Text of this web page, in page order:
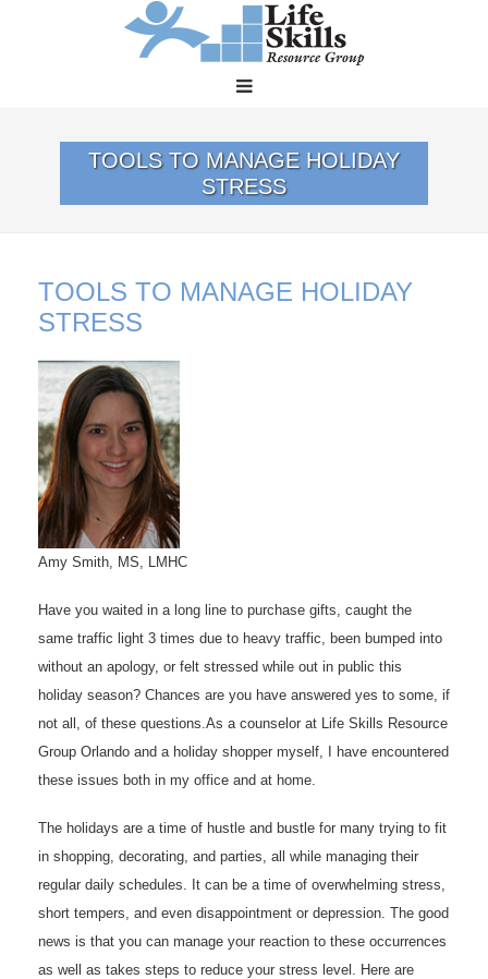
TOOLS TO MANAGE HOLIDAY
STRESS
TOOLS TO MANAGE HOLIDAY
STRESS
Amy Smith, MS, LMHC
Have you waited in a long line to purchase gifts, caught the
same traffic light 3 times due to heavy traffic, been bumped into
without an apology, or felt stressed while out in public this
holiday season? Chances are you have answered yes to some, if
not all, of these questions.As a counselor at Life Skills Resource
Group Orlando and a holiday shopper myself, I have encountered
these issues both in my office and at home.
The holidays are a time of hustle and bustle for many trying to fit
in shopping, decorating, and parties, all while managing their
regular daily schedules. It can be a time of overwhelming stress,
short tempers, and even disappointment or depression. The good
news is that you can manage your reaction to these occurrences
as well as takes steps to reduce your stress level. Here are